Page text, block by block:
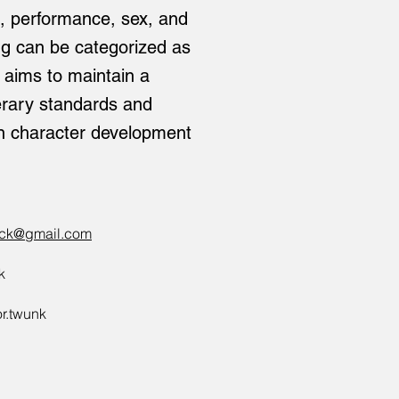
performance, sex, and
can be categorized as
to maintain a
standards and
character development